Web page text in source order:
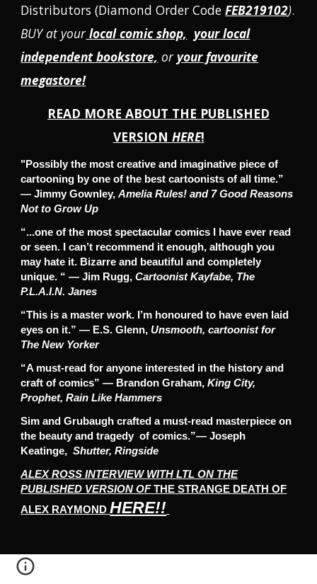
Distributors (Diamond Order Code FEB219102).
BUY at yourlocal comic shop, your local
independent bookstore, or your favourite
megastore!
READ MORE ABOUT THE PUBLISHED
VERSION HERE!
"Possibly the most creative and imaginative piece of
cartooning by one of the best cartoonists of all time.”
— Jimmy Gownley,Amelia Rules! and 7 Good Reasons
Not to Grow Up
“...one of the most spectacular comics I have ever read
or seen. I can’t recommend it enough, although you
may hate it. Bizarre and beautiful and completely
unique. “ — Jim Rugg,Cartoonist Kayfabe, The
P.L.A.I.N. Janes
“This is a master work. I’m honoured to have even laid
eyes on it.” — E.S. Glenn,Unsmooth, cartoonist for
The New Yorker
“A must-read for anyone interested in the history and
craft of comics” — Brandon Graham,King City,
Prophet, Rain Like Hammers
Sim and Grubaugh crafted a must-read masterpiece on
the beauty and tragedy of comics.”— Joseph
Keatinge,Shutter, Ringside
ALEX ROSS INTERVIEW WITH LTL ON THE
PUBLISHED VERSION OFTHE STRANGE DEATH OF
ALEX RAYMOND HERE!!